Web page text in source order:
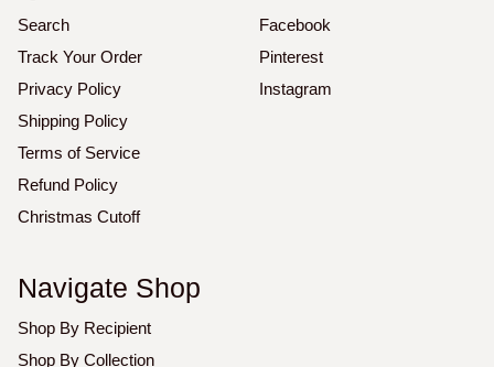
Search
Track Your Order
Privacy Policy
Shipping Policy
Terms of Service
Refund Policy
Christmas Cutoff
Facebook
Pinterest
Instagram
Navigate Shop
Shop By Recipient
Shop By Collection